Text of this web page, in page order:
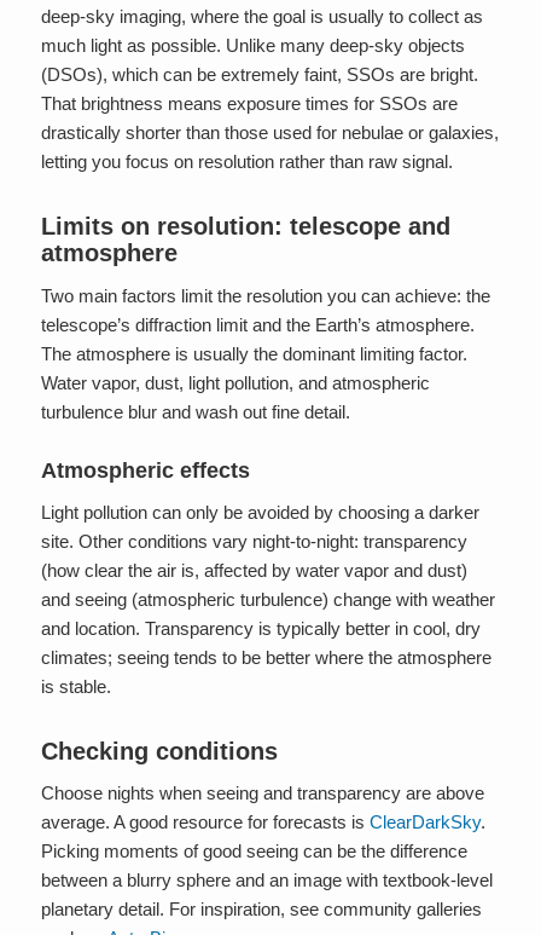
deep-sky imaging, where the goal is usually to collect as
much light as possible. Unlike many deep-sky objects
(DSOs), which can be extremely faint, SSOs are bright.
That brightness means exposure times for SSOs are
drastically shorter than those used for nebulae or galaxies,
letting you focus on resolution rather than raw signal.
Limits on resolution: telescope and
atmosphere
Two main factors limit the resolution you can achieve: the
telescope’s diffraction limit and the Earth’s atmosphere.
The atmosphere is usually the dominant limiting factor.
Water vapor, dust, light pollution, and atmospheric
turbulence blur and wash out fine detail.
Atmospheric effects
Light pollution can only be avoided by choosing a darker
site. Other conditions vary night-to-night: transparency
(how clear the air is, affected by water vapor and dust)
and seeing (atmospheric turbulence) change with weather
and location. Transparency is typically better in cool, dry
climates; seeing tends to be better where the atmosphere
is stable.
Checking conditions
Choose nights when seeing and transparency are above
average. A good resource for forecasts is ClearDarkSky.
Picking moments of good seeing can be the difference
between a blurry sphere and an image with textbook-level
planetary detail. For inspiration, see community galleries